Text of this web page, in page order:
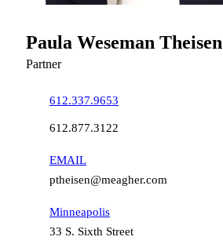
Paula Weseman Theisen
Partner
612.337.9653
612.877.3122
EMAIL
ptheisen@meagher.com
Minneapolis
33 S. Sixth Street